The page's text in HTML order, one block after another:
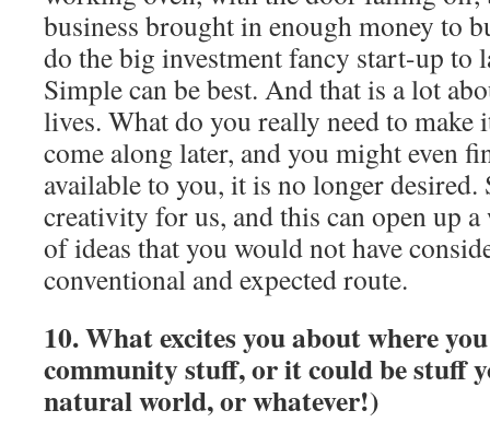
business brought in enough money to
do the big investment fancy start-up to
Simple can be best. And that is a lot
lives. What do you really need to make
come along later, and you might even
available to you, it is no longer
creativity for us, and this can open up
of ideas that you would not have
conventional and expected route.
10. What excites you about where
community stuff, or it could be stuff
natural world, or whatever!)